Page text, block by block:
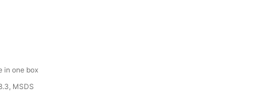
in one box
MSDS